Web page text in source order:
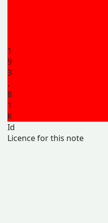
1
9
3
.
8
1
K
Id
Licence for this note